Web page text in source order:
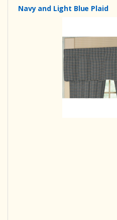
Navy and Light Blue Plaid